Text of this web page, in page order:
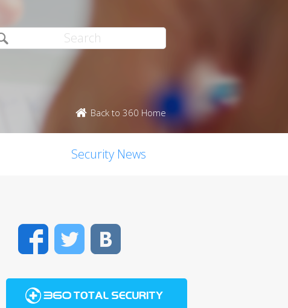
Back to 360 Home
Security News
FacebookTwitter